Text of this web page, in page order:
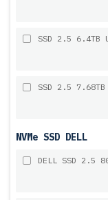
SSD 2.5 6.4TB
SSD 2.5
NVMe SSD DELL
DELL SSD 2.5